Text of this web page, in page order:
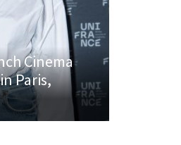
Cinema
Paris,